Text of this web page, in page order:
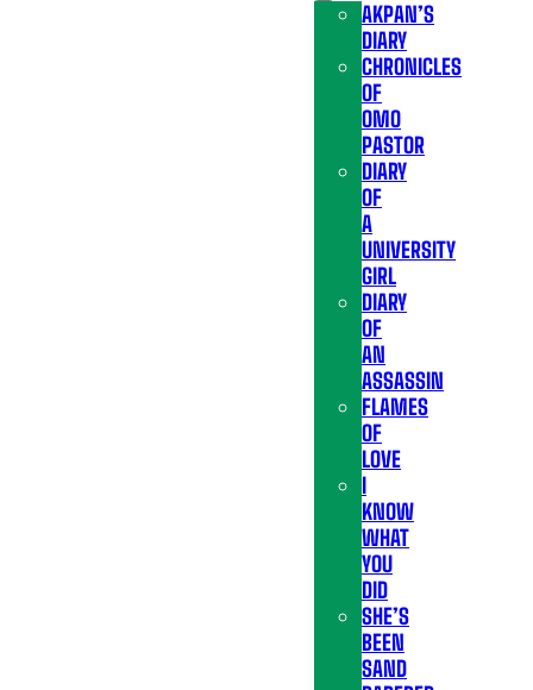
AKPAN’S
DIARY
CHRONICLES
OF
OMO
PASTOR
DIARY
OF
A
UNIVERSITY
GIRL
DIARY
OF
AN
ASSASSIN
FLAMES
OF
LOVE
I
KNOW
WHAT
YOU
DID
SHE’S
BEEN
SAND